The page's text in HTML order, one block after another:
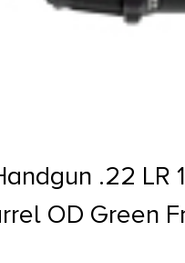
.22 LR
OD Green